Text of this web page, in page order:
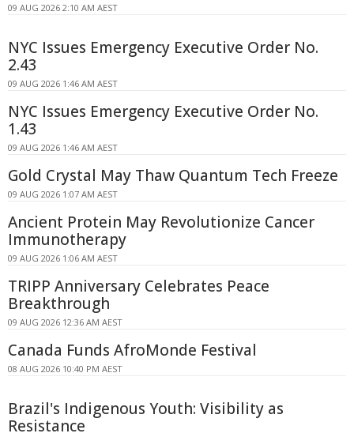
09 AUG 2026 2:10 AM AEST
NYC Issues Emergency Executive Order No.
2.43
09 AUG 2026 1:46 AM AEST
NYC Issues Emergency Executive Order No.
1.43
09 AUG 2026 1:46 AM AEST
Gold Crystal May Thaw Quantum Tech Freeze
09 AUG 2026 1:07 AM AEST
Ancient Protein May Revolutionize Cancer
Immunotherapy
09 AUG 2026 1:06 AM AEST
TRIPP Anniversary Celebrates Peace
Breakthrough
09 AUG 2026 12:36 AM AEST
Canada Funds AfroMonde Festival
08 AUG 2026 10:40 PM AEST
Brazil's Indigenous Youth: Visibility as
Resistance